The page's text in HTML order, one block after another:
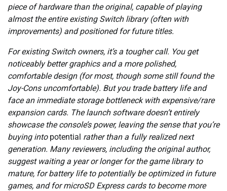
piece of hardware than the original, capable of playing
almost the entire existing Switch library (often with
improvements) and positioned for future titles.
For existing Switch owners, it’s a tougher call. You get
noticeably better graphics and a more polished,
comfortable design (for most, though some still found the
Joy-Cons uncomfortable). But you trade battery life and
face an immediate storage bottleneck with expensive/rare
expansion cards. The launch software doesn’t entirely
showcase the console’s power, leaving the sense that you’re
buying into potential rather than a fully realized next
generation. Many reviewers, including the original author,
suggest waiting a year or longer for the game library to
mature, for battery life to potentially be optimized in future
games, and for microSD Express cards to become more